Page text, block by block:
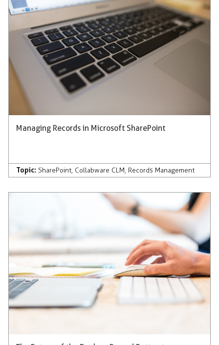
Managing Records in Microsoft SharePoint
Topic: SharePoint, Collabware CLM, Records Management